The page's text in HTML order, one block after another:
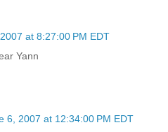
at 8:27:00 PM EDT
Yann
6, 2007 at 12:34:00 PM EDT